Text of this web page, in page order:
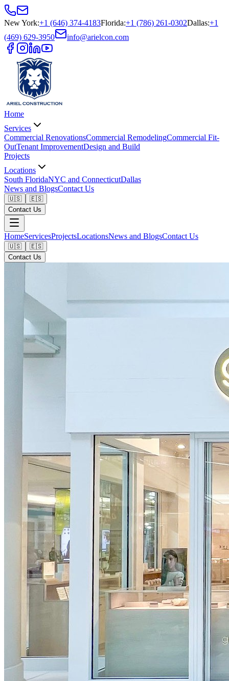
New York:+1 (646) 374-4183Florida:+1 (786) 261-0302Dallas:+1
(469) 629-3950
info@arielcon.com
Home
Services
Commercial RenovationsCommercial RemodelingCommercial Fit-
OutTenant ImprovementDesign and Build
Projects
Locations
South FloridaNYC and ConnecticutDallas
News and BlogsContact Us
🇺🇸
🇪🇸
Contact Us
HomeServicesProjectsLocationsNews and BlogsContact Us
🇺🇸
🇪🇸
Contact Us